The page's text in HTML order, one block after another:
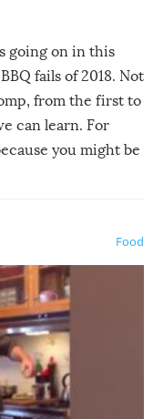
going on in this
fails of 2018. Not
from the first to
can learn. For
you might be
finally, don’t try to
work out.
Food